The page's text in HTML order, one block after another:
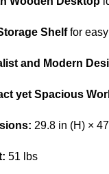
Shelffor
and Modern
yet Spacious
29.8 in (H) ×
51 lbs